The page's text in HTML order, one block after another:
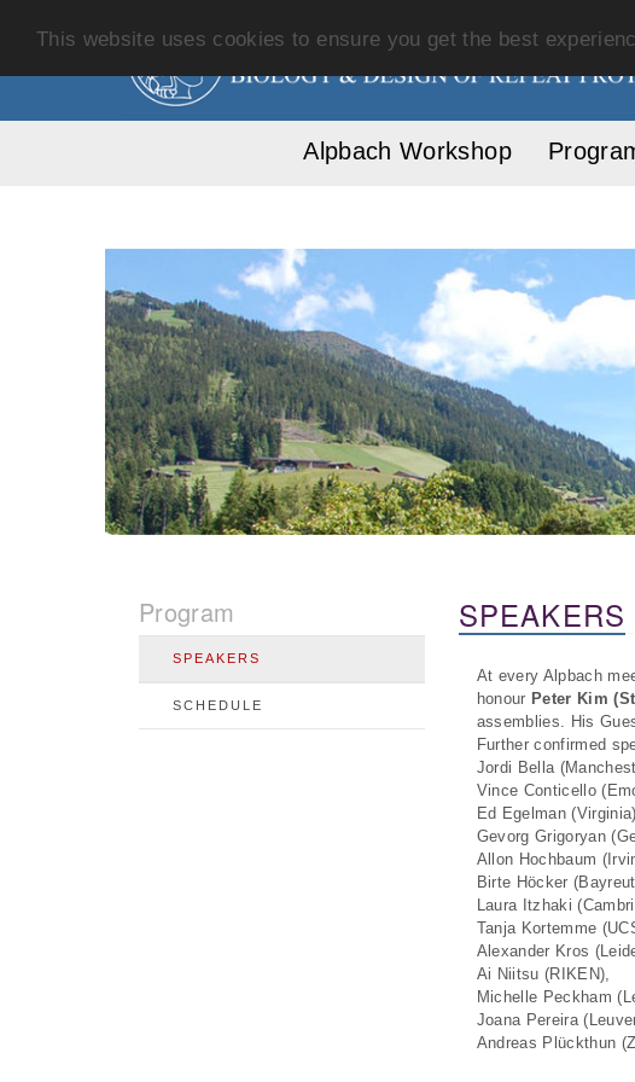
This website uses cookies to ensure you get the best
Alpbach Workshop
Program
SPEAKERS
SCHEDULE
SPEAKERS
At every Alpbach
honour Peter Kim
assemblies. His
Further confirmed
Jordi Bella
Vince Conticello
Ed Egelman (Virginia),
Gevorg Grigoryan
Allon Hochbaum
Birte Höcker
Laura Itzhaki
Tanja Kortemme
Alexander Kros
Ai Niitsu (RIKEN),
Michelle Peckham
Joana Pereira
Andreas Plückthun